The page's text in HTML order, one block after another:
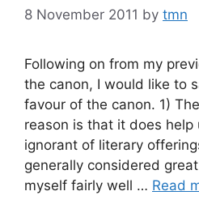
8 November 2011 by tmn
Following on from my
the canon, I would like to
favour of the canon. 1)
reason is that it does
ignorant of literary
generally considered
myself fairly well … Read